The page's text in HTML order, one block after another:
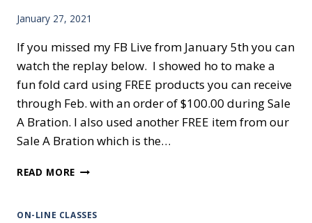
January 27, 2021
If you missed my FB Live from January 5th you can
watch the replay below. I showed ho to make a
fun fold card using FREE products you can receive
through Feb. with an order of $100.00 during Sale
A Bration. I also used another FREE item from our
Sale A Bration which is the…
READ MORE HANDMADE
&
ON-LINE CLASSES